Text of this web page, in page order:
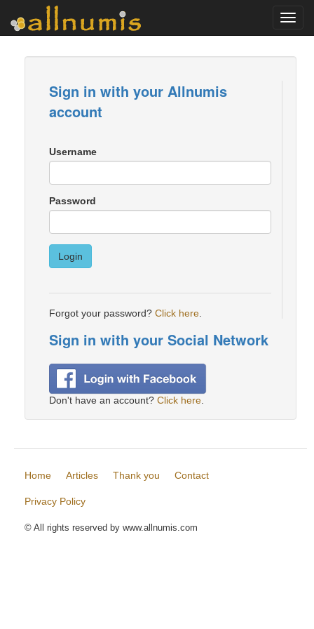
Sign in with your Allnumis
account
Username
Password
Login
Forgot your password? Click here
Sign in with your Social Network
Don't have an account? Click here
Home Articles Thank you Contact
Privacy Policy
© All rights reserved by www.allnumis.com